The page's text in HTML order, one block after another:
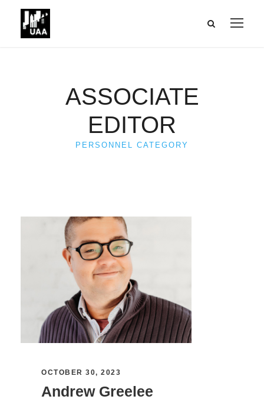
ASSOCIATE
EDITOR
PERSONNEL CATEGORY
OCTOBER 30, 2023
Andrew Greelee